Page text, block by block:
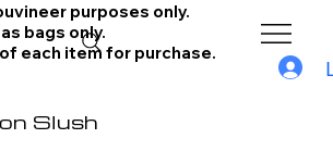
purposes only.
bags only.
each item for purchase.
Slush